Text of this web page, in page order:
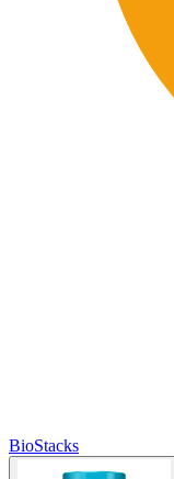
BioStacks